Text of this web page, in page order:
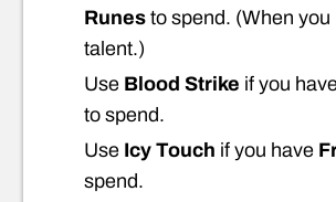
Runes to spend. (When you
talent.)
Use Blood Strike if you have
to spend.
Use Icy Touch if you have
spend.